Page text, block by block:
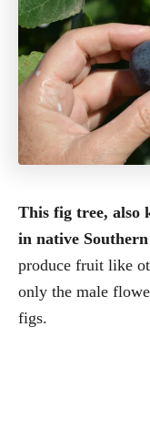
This fig tree, also
in native
produce fruit like
only the male
figs.